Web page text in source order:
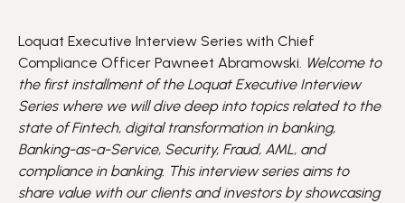
Loquat Executive Interview Series with Chief
Compliance Officer Pawneet Abramowski. Welcome to
the first installment of the Loquat Executive Interview
Series where we will dive deep into topics related to the
state of Fintech, digital transformation in banking,
Banking-as-a-Service, Security, Fraud, AML, and
compliance in banking. This interview series aims to
share value with our clients and investors by showcasing